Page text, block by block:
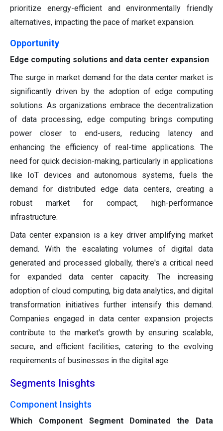
prioritize energy-efficient and environmentally friendly
alternatives, impacting the pace of market expansion.
Opportunity
Edge computing solutions and data center expansion
The surge in market demand for the data center market is
significantly driven by the adoption of edge computing
solutions. As organizations embrace the decentralization
of data processing, edge computing brings computing
power closer to end-users, reducing latency and
enhancing the efficiency of real-time applications. The
need for quick decision-making, particularly in applications
like IoT devices and autonomous systems, fuels the
demand for distributed edge data centers, creating a
robust market for compact, high-performance
infrastructure.
Data center expansion is a key driver amplifying market
demand. With the escalating volumes of digital data
generated and processed globally, there's a critical need
for expanded data center capacity. The increasing
adoption of cloud computing, big data analytics, and digital
transformation initiatives further intensify this demand.
Companies engaged in data center expansion projects
contribute to the market's growth by ensuring scalable,
secure, and efficient facilities, catering to the evolving
requirements of businesses in the digital age.
Segments Inisghts
Component Insights
Which Component Segment Dominated the Data